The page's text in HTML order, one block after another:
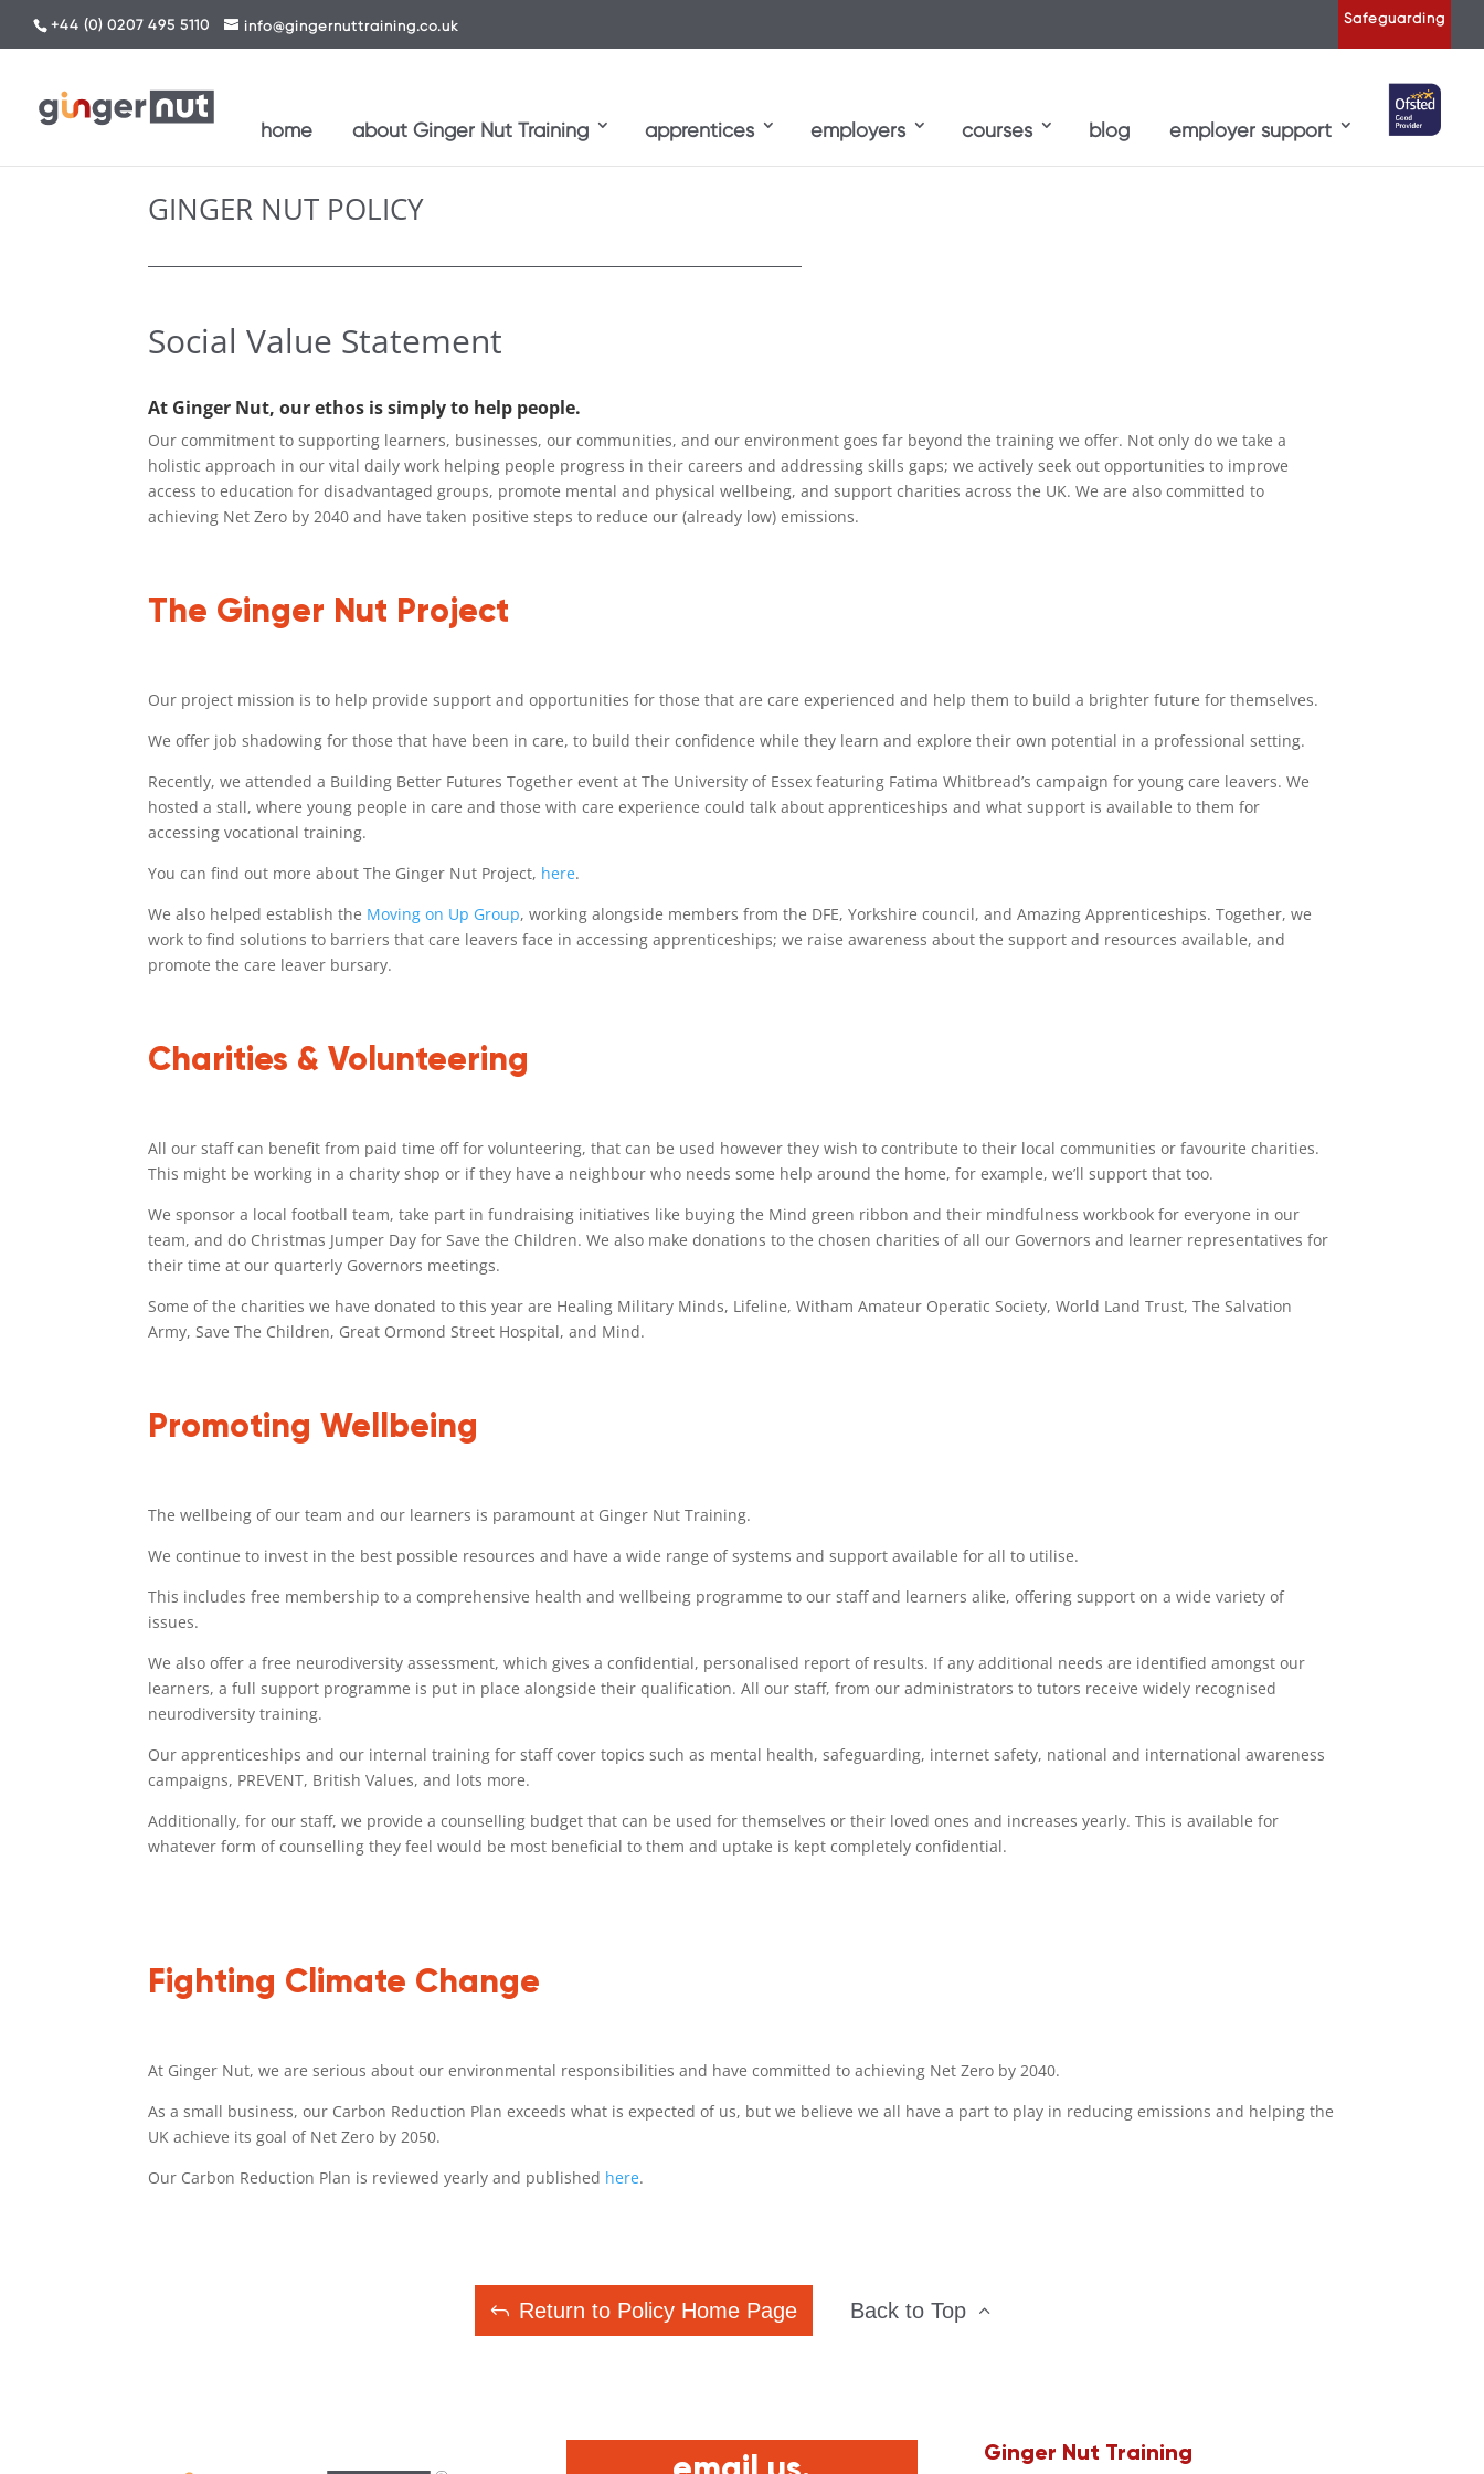
+44 (0) 0207 495 5110 info@gingernuttraining.co.uk Safeguarding
home about Ginger Nut Training apprentices employers courses blog employer support
GINGER NUT POLICY
Social Value Statement
At Ginger Nut, our ethos is simply to help people.
Our commitment to supporting learners, businesses, our communities, and our environment goes far beyond the training we offer. Not only do we take a
holistic approach in our vital daily work helping people progress in their careers and addressing skills gaps; we actively seek out opportunities to improve
access to education for disadvantaged groups, promote mental and physical wellbeing, and support charities across the UK. We are also committed to
achieving Net Zero by 2040 and have taken positive steps to reduce our (already low) emissions.
The Ginger Nut Project
Our project mission is to help provide support and opportunities for those that are care experienced and help them to build a brighter future for themselves.
We offer job shadowing for those that have been in care, to build their confidence while they learn and explore their own potential in a professional setting.
Recently, we attended a Building Better Futures Together event at The University of Essex featuring Fatima Whitbread’s campaign for young care leavers. We
hosted a stall, where young people in care and those with care experience could talk about apprenticeships and what support is available to them for
accessing vocational training.
You can find out more about The Ginger Nut Project, here.
We also helped establish the Moving on Up Group, working alongside members from the DFE, Yorkshire council, and Amazing Apprenticeships. Together, we
work to find solutions to barriers that care leavers face in accessing apprenticeships; we raise awareness about the support and resources available, and
promote the care leaver bursary.
Charities & Volunteering
All our staff can benefit from paid time off for volunteering, that can be used however they wish to contribute to their local communities or favourite charities.
This might be working in a charity shop or if they have a neighbour who needs some help around the home, for example, we’ll support that too.
We sponsor a local football team, take part in fundraising initiatives like buying the Mind green ribbon and their mindfulness workbook for everyone in our
team, and do Christmas Jumper Day for Save the Children. We also make donations to the chosen charities of all our Governors and learner representatives for
their time at our quarterly Governors meetings.
Some of the charities we have donated to this year are Healing Military Minds, Lifeline, Witham Amateur Operatic Society, World Land Trust, The Salvation
Army, Save The Children, Great Ormond Street Hospital, and Mind.
Promoting Wellbeing
The wellbeing of our team and our learners is paramount at Ginger Nut Training.
We continue to invest in the best possible resources and have a wide range of systems and support available for all to utilise.
This includes free membership to a comprehensive health and wellbeing programme to our staff and learners alike, offering support on a wide variety of
issues.
We also offer a free neurodiversity assessment, which gives a confidential, personalised report of results. If any additional needs are identified amongst our
learners, a full support programme is put in place alongside their qualification. All our staff, from our administrators to tutors receive widely recognised
neurodiversity training.
Our apprenticeships and our internal training for staff cover topics such as mental health, safeguarding, internet safety, national and international awareness
campaigns, PREVENT, British Values, and lots more.
Additionally, for our staff, we provide a counselling budget that can be used for themselves or their loved ones and increases yearly. This is available for
whatever form of counselling they feel would be most beneficial to them and uptake is kept completely confidential.
Fighting Climate Change
At Ginger Nut, we are serious about our environmental responsibilities and have committed to achieving Net Zero by 2040.
As a small business, our Carbon Reduction Plan exceeds what is expected of us, but we believe we all have a part to play in reducing emissions and helping the
UK achieve its goal of Net Zero by 2050.
Our Carbon Reduction Plan is reviewed yearly and published here.
Return to Policy Home Page Back to Top
Ginger Nut Training